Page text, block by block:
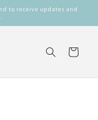
to receive updates and
Cart